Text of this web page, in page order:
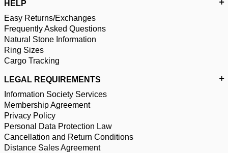
HELP
Easy Returns/Exchanges
Frequently Asked Questions
Natural Stone Information
Ring Sizes
Cargo Tracking
LEGAL REQUIREMENTS
Information Society Services
Membership Agreement
Privacy Policy
Personal Data Protection Law
Cancellation and Return Conditions
Distance Sales Agreement